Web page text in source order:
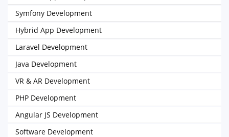
Symfony Development
Hybrid App Development
Laravel Development
Java Development
VR & AR Development
PHP Development
Angular JS Development
Software Development